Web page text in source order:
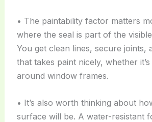
• The paintability factor matters
where the seal is part of the
You get clean lines, secure joints,
that takes paint nicely, whether
around window frames.
• It’s also worth thinking about
surface will be. A water-resistant